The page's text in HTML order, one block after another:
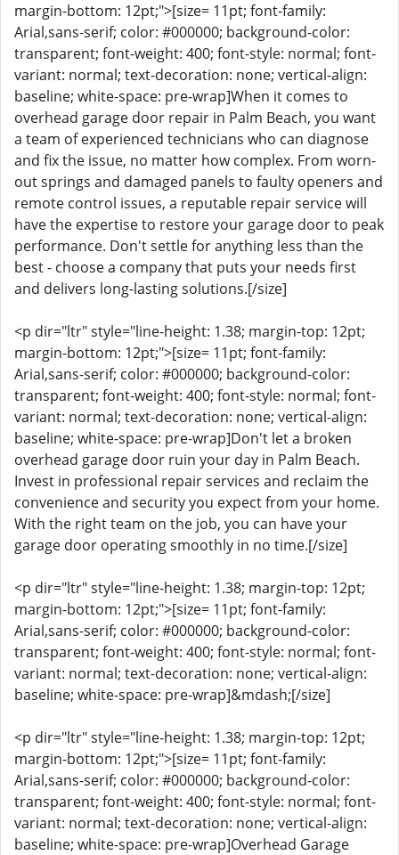
margin-bottom: 12pt;">[size= 11pt; font-family:
Arial,sans-serif; color: #000000; background-color:
transparent; font-weight: 400; font-style: normal; font-
variant: normal; text-decoration: none; vertical-align:
baseline; white-space: pre-wrap]When it comes to
overhead garage door repair in Palm Beach, you want
a team of experienced technicians who can diagnose
and fix the issue, no matter how complex. From worn-
out springs and damaged panels to faulty openers and
remote control issues, a reputable repair service will
have the expertise to restore your garage door to peak
performance. Don't settle for anything less than the
best - choose a company that puts your needs first
and delivers long-lasting solutions.[/size]
<p dir="ltr" style="line-height: 1.38; margin-top: 12pt;
margin-bottom: 12pt;">[size= 11pt; font-family:
Arial,sans-serif; color: #000000; background-color:
transparent; font-weight: 400; font-style: normal; font-
variant: normal; text-decoration: none; vertical-align:
baseline; white-space: pre-wrap]Don't let a broken
overhead garage door ruin your day in Palm Beach.
Invest in professional repair services and reclaim the
convenience and security you expect from your home.
With the right team on the job, you can have your
garage door operating smoothly in no time.[/size]
<p dir="ltr" style="line-height: 1.38; margin-top: 12pt;
margin-bottom: 12pt;">[size= 11pt; font-family:
Arial,sans-serif; color: #000000; background-color:
transparent; font-weight: 400; font-style: normal; font-
variant: normal; text-decoration: none; vertical-align:
baseline; white-space: pre-wrap]&mdash;[/size]
<p dir="ltr" style="line-height: 1.38; margin-top: 12pt;
margin-bottom: 12pt;">[size= 11pt; font-family:
Arial,sans-serif; color: #000000; background-color:
transparent; font-weight: 400; font-style: normal; font-
variant: normal; text-decoration: none; vertical-align:
baseline; white-space: pre-wrap]Overhead Garage